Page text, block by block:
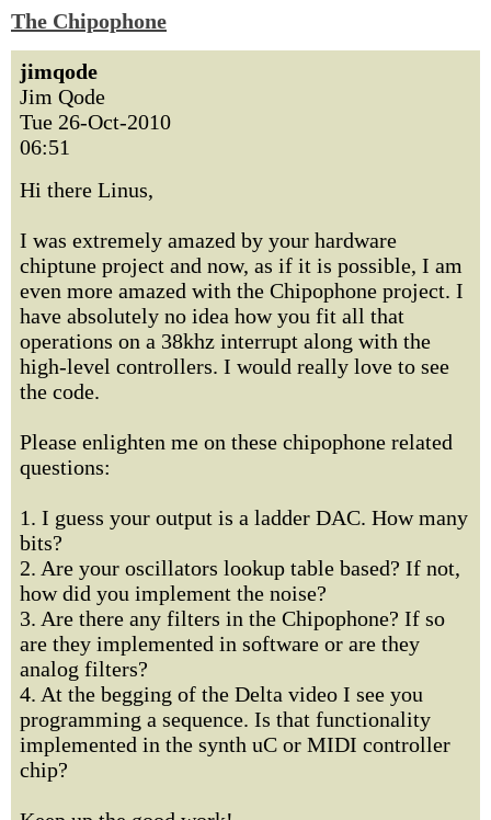
The Chipophone
jimqode
Jim Qode
Tue 26-Oct-2010
06:51
Hi there Linus,
I was extremely amazed by your hardware
chiptune project and now, as if it is possible, I am
even more amazed with the Chipophone project. I
have absolutely no idea how you fit all that
operations on a 38khz interrupt along with the
high-level controllers. I would really love to see
the code.
Please enlighten me on these chipophone related
questions:
1. I guess your output is a ladder DAC. How many
bits?
2. Are your oscillators lookup table based? If not,
how did you implement the noise?
3. Are there any filters in the Chipophone? If so
are they implemented in software or are they
analog filters?
4. At the begging of the Delta video I see you
programming a sequence. Is that functionality
implemented in the synth uC or MIDI controller
chip?